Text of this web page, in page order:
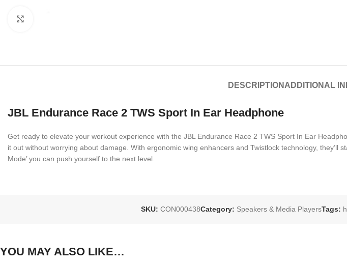
DESCRIPTION ADDITIONAL
JBL Endurance Race 2 TWS Sport In Ear Headphone
Get ready to elevate your workout experience with the JBL Endurance Race 2 TWS Sport In Ear
it out without worrying about damage. With ergonomic wing enhancers and Twistlock technology, they’ll
Mode’ you can push yourself to the next level.
SKU: CON000438Category: Speakers & Media PlayersTags:
YOU MAY ALSO LIKE…